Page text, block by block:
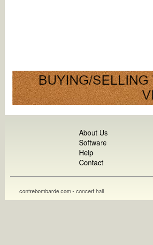
About Us
Software
Help
Contact
contrebombarde.com - concert hall